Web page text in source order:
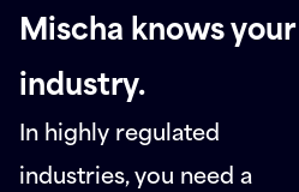
Mischa knows your
industry.
In highly regulated
industries, you need a